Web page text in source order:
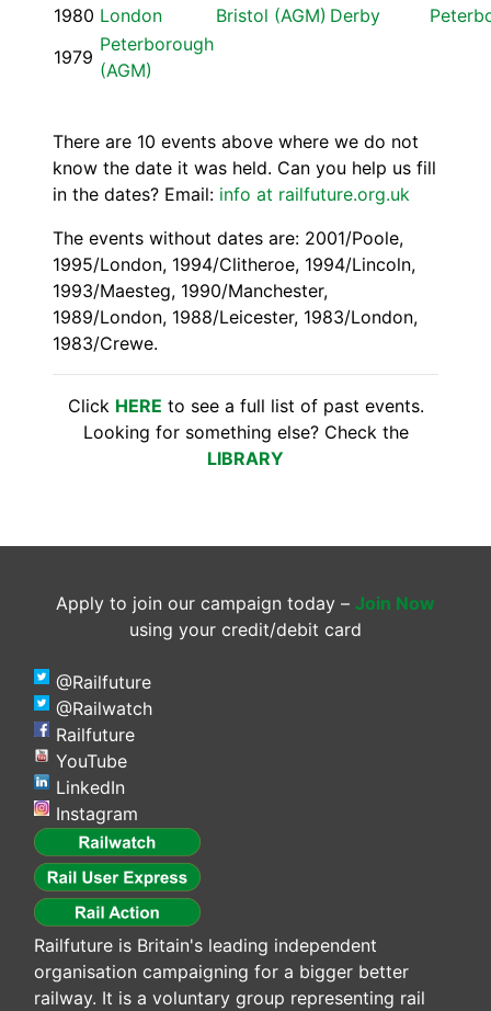
1980 London Bristol (AGM) Derby
1979
Peterborough
(AGM)
There are 10 events above where we do not
know the date it was held. Can you help us fill
in the dates? Email: info at railfuture.org.uk
The events without dates are: 2001/Poole,
1995/London, 1994/Clitheroe, 1994/Lincoln,
1993/Maesteg, 1990/Manchester,
1989/London, 1988/Leicester, 1983/London,
1983/Crewe.
Click HERE to see a full list of past events.
Looking for something else? Check the
LIBRARY
Apply to join our campaign today – Join Now
using your credit/debit card
@Railfuture
@Railwatch
Railfuture
YouTube
LinkedIn
Instagram
Railfuture is Britain's leading independent
organisation campaigning for a bigger better
railway. It is a voluntary group representing rail